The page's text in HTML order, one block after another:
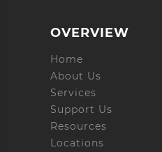
OVERVIEW
Home
About Us
Services
Support Us
Resources
Locations